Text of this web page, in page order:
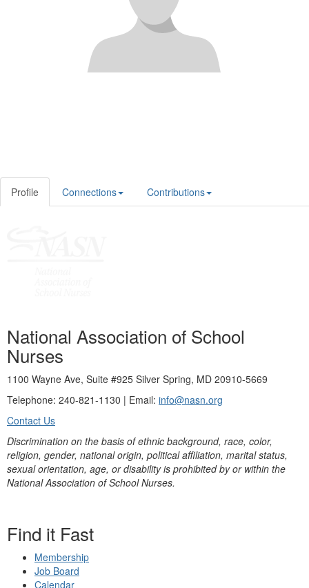
Profile Connections Contributions
National Association of School
Nurses
1100 Wayne Ave, Suite #925 Silver Spring, MD 20910-5669
Telephone: 240-821-1130 | Email: info@nasn.org
Contact Us
Discrimination on the basis of ethnic background, race, color,
religion, gender, national origin, political affiliation, marital status,
sexual orientation, age, or disability is prohibited by or within the
National Association of School Nurses.
Find it Fast
Membership
Job Board
Calendar